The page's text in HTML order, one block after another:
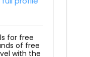
for free
of free
with the